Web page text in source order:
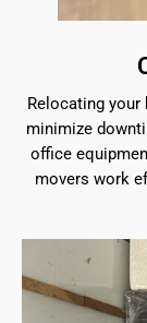
Relocating
minimize
office
movers work